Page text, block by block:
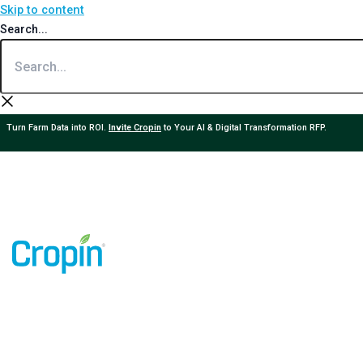
Skip to content
Search...
Turn Farm Data into ROI. Invite Cropinto Your AI & Digital Transformation RFP.